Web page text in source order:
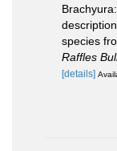
species
Raffles
[details]